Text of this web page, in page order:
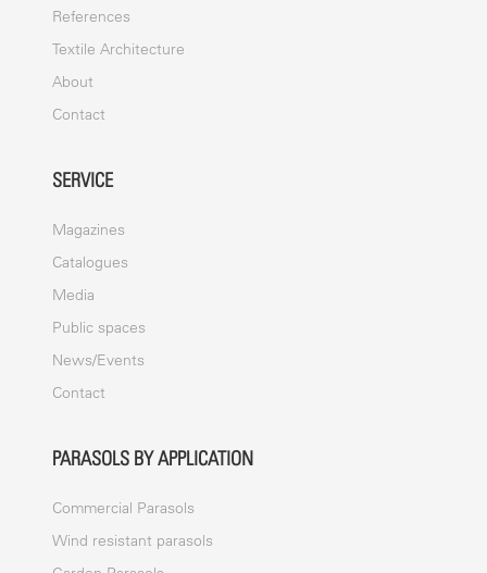
References
Textile Architecture
About
Contact
SERVICE
Magazines
Catalogues
Media
Public spaces
News/Events
Contact
PARASOLS BY APPLICATION
Commercial Parasols
Wind resistant parasols